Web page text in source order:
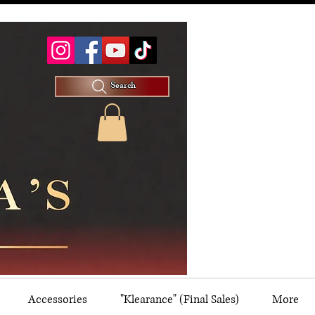
Search
Accessories "Klearance" (Final Sales) More